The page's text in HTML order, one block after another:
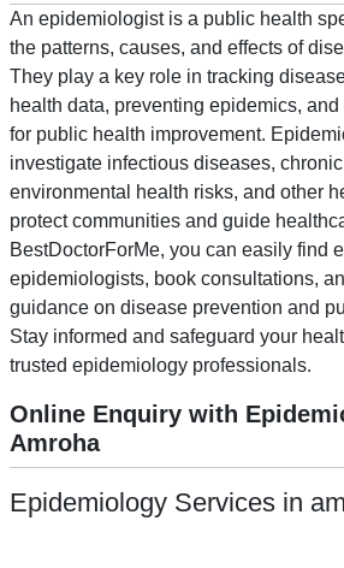
An epidemiologist is a public health
the patterns, causes, and effects of
They play a key role in tracking
health data, preventing epidemics,
for public health improvement.
investigate infectious diseases,
environmental health risks, and other
protect communities and guide
BestDoctorForMe, you can easily find
epidemiologists, book consultations,
guidance on disease prevention and
Stay informed and safeguard your
trusted epidemiology professionals.
Online Enquiry with
Amroha
Epidemiology Services in